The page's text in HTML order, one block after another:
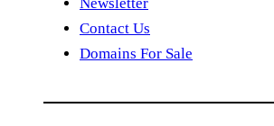
Contact Us
Domains For Sale